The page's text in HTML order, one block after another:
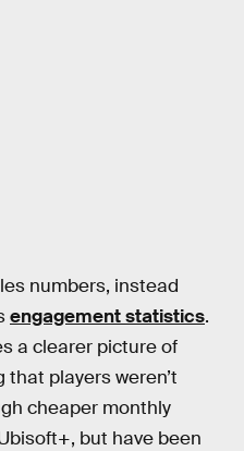
numbers, instead
engagement statistics.
a clearer picture of
players weren’t
cheaper monthly
but have been